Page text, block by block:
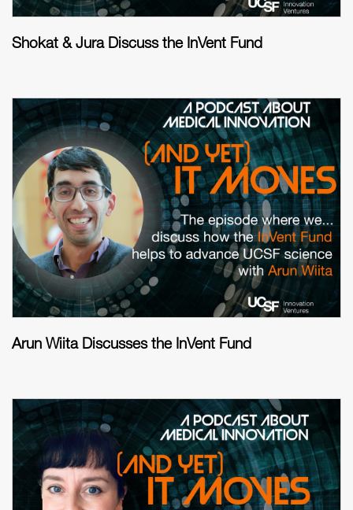
Shokat & Jura Discuss the InVent Fund
Arun Wiita Discusses the InVent Fund